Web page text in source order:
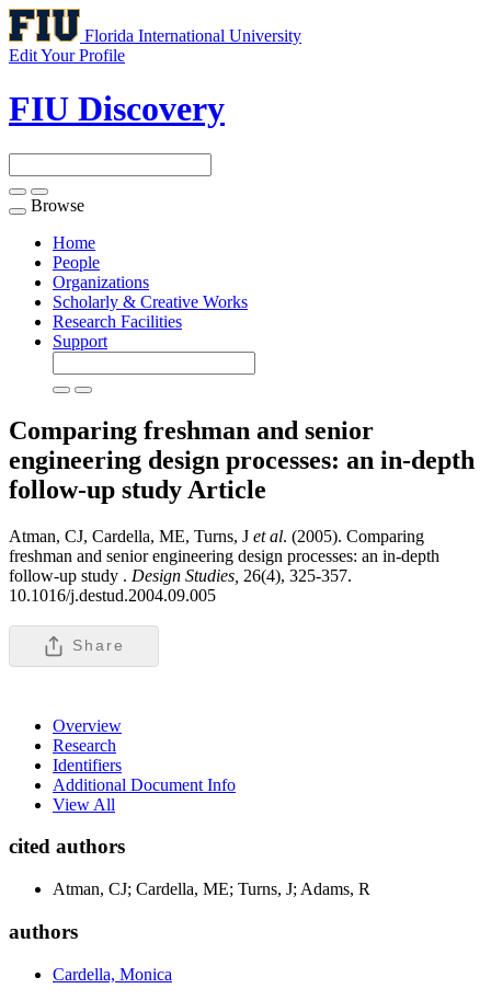
Florida International University
Edit Your Profile
FIU Discovery
Toggle
navigation
Browse
Home
People
Organizations
Scholarly & Creative Works
Research Facilities
Support
Comparing freshman and senior
engineering design processes: an in-depth
follow-up study Article
Atman, CJ, Cardella, ME, Turns, J et al. (2005). Comparing
freshman and senior engineering design processes: an in-depth
follow-up study . Design Studies, 26(4), 325-357.
10.1016/j.destud.2004.09.005
Share
Overview
Research
Identifiers
Additional Document Info
View All
cited authors
Atman, CJ; Cardella, ME; Turns, J; Adams, R
authors
Cardella, Monica